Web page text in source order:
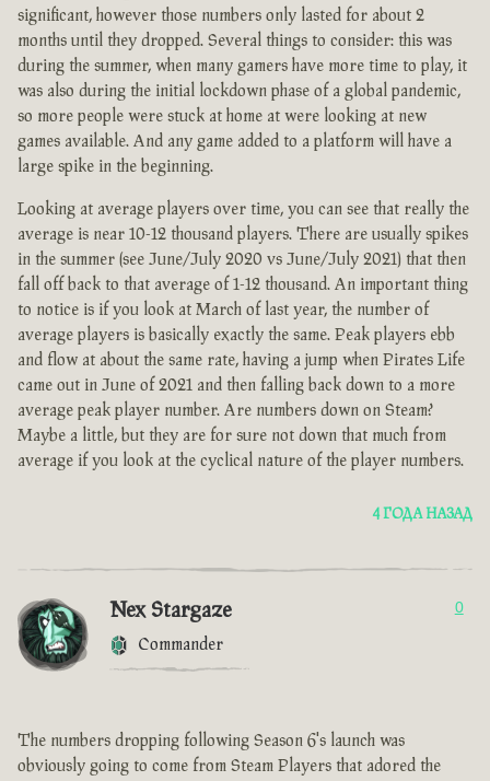
significant, however those numbers only lasted for about 2
months until they dropped. Several things to consider: this was
during the summer, when many gamers have more time to play, it
was also during the initial lockdown phase of a global pandemic,
so more people were stuck at home at were looking at new
games available. And any game added to a platform will have a
large spike in the beginning.
Looking at average players over time, you can see that really the
average is near 10-12 thousand players. There are usually spikes
in the summer (see June/July 2020 vs June/July 2021) that then
fall off back to that average of 1-12 thousand. An important thing
to notice is if you look at March of last year, the number of
average players is basically exactly the same. Peak players ebb
and flow at about the same rate, having a jump when Pirates Life
came out in June of 2021 and then falling back down to a more
average peak player number. Are numbers down on Steam?
Maybe a little, but they are for sure not down that much from
average if you look at the cyclical nature of the player numbers.
4 ГОДА НАЗАД
Nex Stargaze
Commander
0
The numbers dropping following Season 6's launch was
obviously going to come from Steam Players that adored the